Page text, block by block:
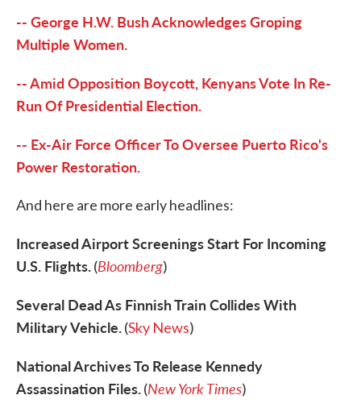
-- George H.W. Bush Acknowledges Groping
Multiple Women.
-- Amid Opposition Boycott, Kenyans Vote In Re-
Run Of Presidential Election.
-- Ex-Air Force Officer To Oversee Puerto Rico's
Power Restoration.
And here are more early headlines:
Increased Airport Screenings Start For Incoming
U.S. Flights.(Bloomberg)
Several Dead As Finnish Train Collides With
Military Vehicle.(Sky News)
National Archives To Release Kennedy
Assassination Files.(New York Times)